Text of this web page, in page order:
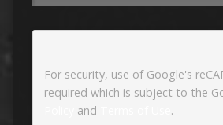
For security, use of Google's
required which is subject to the
and .